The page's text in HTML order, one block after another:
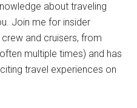
about traveling
Join me for insider
and cruisers, from
multiple times) and has
travel experiences on